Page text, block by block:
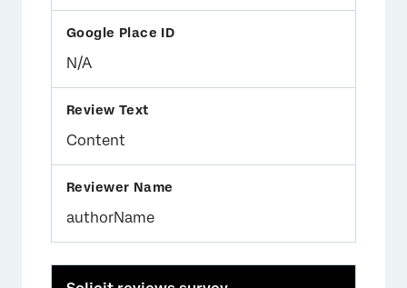
N/A
Content
authorName